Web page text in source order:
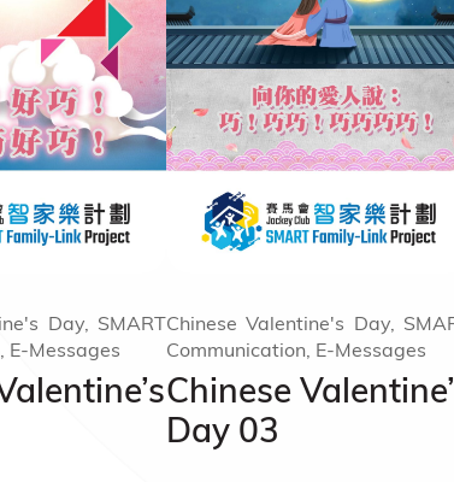
Day, SMART
E-Messages
Chinese
Day 03
Chinese Valentine's Day,
Communication, E-Messages